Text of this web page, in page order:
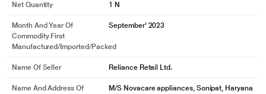
Net Quantity 1 N
Month And Year Of
Commodity First
Manufactured/Imported/Packed
September' 2023
Name Of Seller Reliance Retail Ltd.
Name And Address Of
M/S Novacare appliances, Sonipat, Haryana